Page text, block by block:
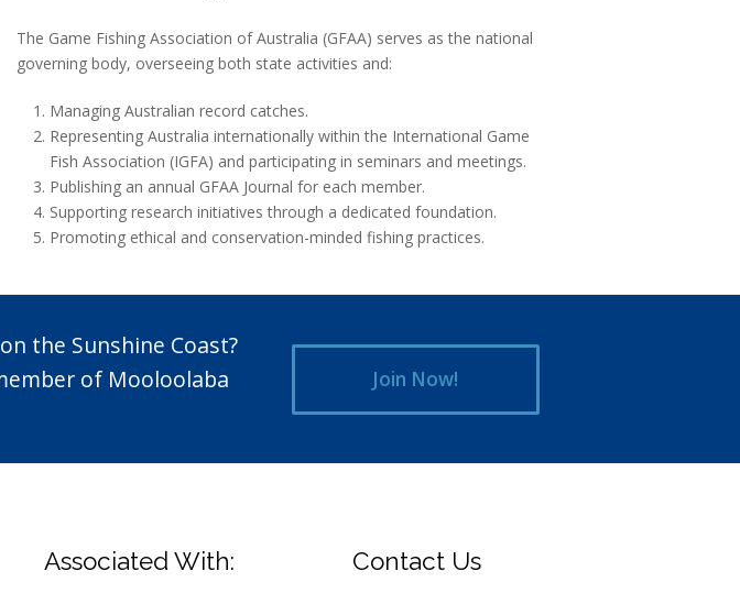
The Game Fishing Association of Australia (GFAA) serves as the national
governing body, overseeing both state activities and:
Managing Australian record catches.
Representing Australia internationally within the International Game
Fish Association (IGFA) and participating in seminars and meetings.
Publishing an annual GFAA Journal for each member.
Supporting research initiatives through a dedicated foundation.
Promoting ethical and conservation-minded fishing practices.
the Sunshine Coast?
of Mooloolaba
Join Now!
Associated With: Contact Us